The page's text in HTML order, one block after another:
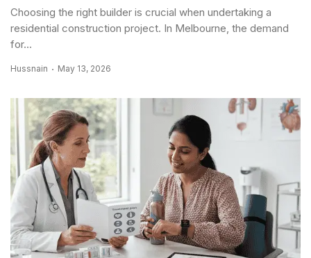
Choosing the right builder is crucial when undertaking a
residential construction project. In Melbourne, the demand
for...
Hussnain May 13, 2026